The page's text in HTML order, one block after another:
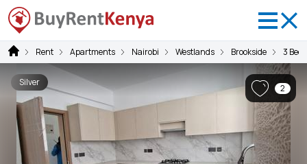
Rent Apartments Nairobi Westlands Brookside 3
Silver 2